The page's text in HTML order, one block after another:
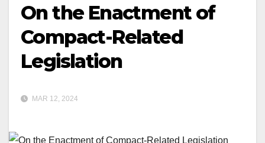
On the Enactment of
Compact-Related
Legislation
MAR 12, 2024